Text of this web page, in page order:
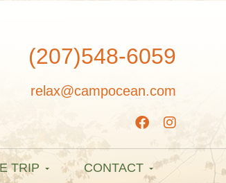
(207)548-6059
relax@campocean.com
TRIP CONTACT